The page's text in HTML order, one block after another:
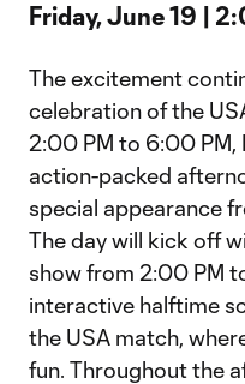
Friday, June 19 |
The excitement
celebration of the
2:00 PM to 6:00 PM,
action-packed
special appearance
The day will kick off
show from 2:00 PM
interactive halftime
the USA match,
fun. Throughout the